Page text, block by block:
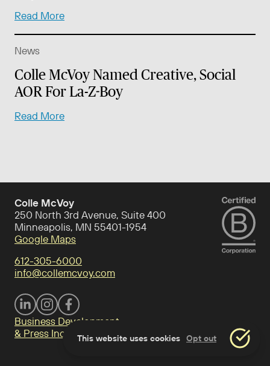
Read More
News
Colle McVoy Named Creative, Social
AOR For La-Z-Boy
Read More
Colle McVoy
250 North 3rd Avenue, Suite 400
Minneapolis, MN 55401-1954
Google Maps
612-305-6000
info@collemcvoy.com
Visit Colle McVoy on footer-linkedin
Visit Colle McVoy on Instagram
Visit Colle McVoy on footer-facebook
Business Development
& Press InquiriesThis website uses cookies Opt out